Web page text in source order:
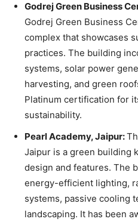
Godrej Green Business
Godrej Green Business
complex that showcases
practices. The building
systems, solar power
harvesting, and green
Platinum certification for
sustainability.
Pearl Academy, Jaipur:
Jaipur is a green building
design and features. The
energy-efficient lighting,
systems, passive cooling
landscaping. It has been